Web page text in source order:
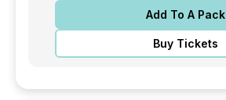
Add To A Pack
Buy Tickets